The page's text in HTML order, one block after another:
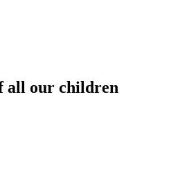
all our children